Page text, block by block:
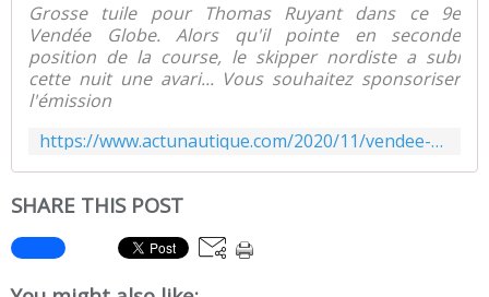
Grosse tuile pour Thomas Ruyant dans ce 9e
Vendée Globe. Alors qu'il pointe en seconde
position de la course, le skipper nordiste a subi
cette nuit une avari... Vous souhaitez sponsoriser
l'émission
https://www.actunautique.com/2020/11/vendee-globe-2020-thomas-ruyant-likedout-casse-un-foil.html
SHARE THIS POST